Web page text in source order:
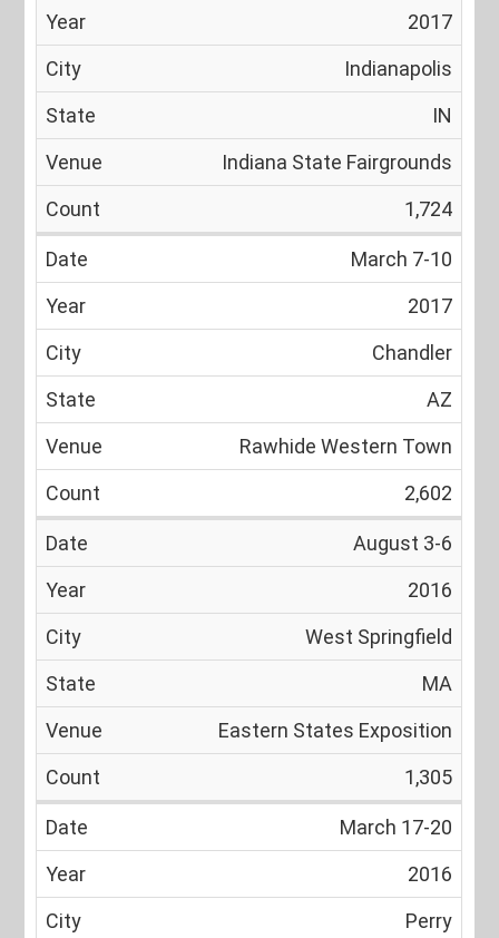
2017
Indianapolis
IN
Indiana State Fairgrounds
1,724
March 7-10
2017
Chandler
AZ
Rawhide Western Town
2,602
August 3-6
2016
West Springfield
MA
Eastern States Exposition
1,305
March 17-20
2016
Perry